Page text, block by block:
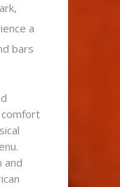
a
bars
comfort
and